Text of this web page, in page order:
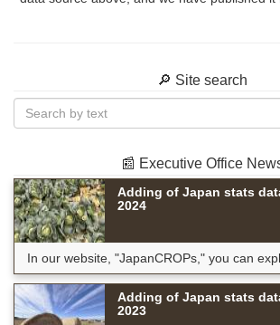
🔎 Site search
📰 Executive Office
Adding of Japan stats
2024
In our website, "JapanCROPs," you can
Adding of Japan stats
2023